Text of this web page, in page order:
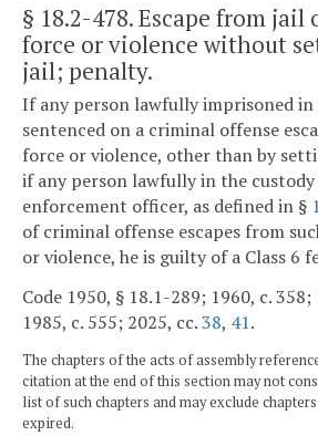
§ 18.2-478. Escape from jail
force or violence without
jail; penalty.
If any person lawfully imprisoned
sentenced on a criminal offense
force or violence, other than by
if any person lawfully in the
enforcement officer, as defined in §
of criminal offense escapes from
or violence, he is guilty of a Class 6
Code 1950, § 18.1-289; 1960, c. 358;
1985, c. 555; 2025, cc.38, 41.
The chapters of the acts of assembly
citation at the end of this section may not
list of such chapters and may exclude
expired.